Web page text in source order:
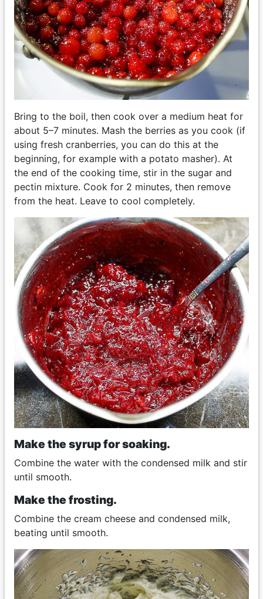
Bring to the boil, then cook over a medium heat for
about 5–7 minutes. Mash the berries as you cook (if
using fresh cranberries, you can do this at the
beginning, for example with a potato masher). At
the end of the cooking time, stir in the sugar and
pectin mixture. Cook for 2 minutes, then remove
from the heat. Leave to cool completely.
Make the syrup for soaking.
Combine the water with the condensed milk and stir
until smooth.
Make the frosting.
Combine the cream cheese and condensed milk,
beating until smooth.